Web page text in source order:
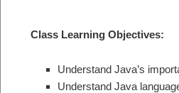
Class Learning Objectives:
Understand Java’s
Understand Java